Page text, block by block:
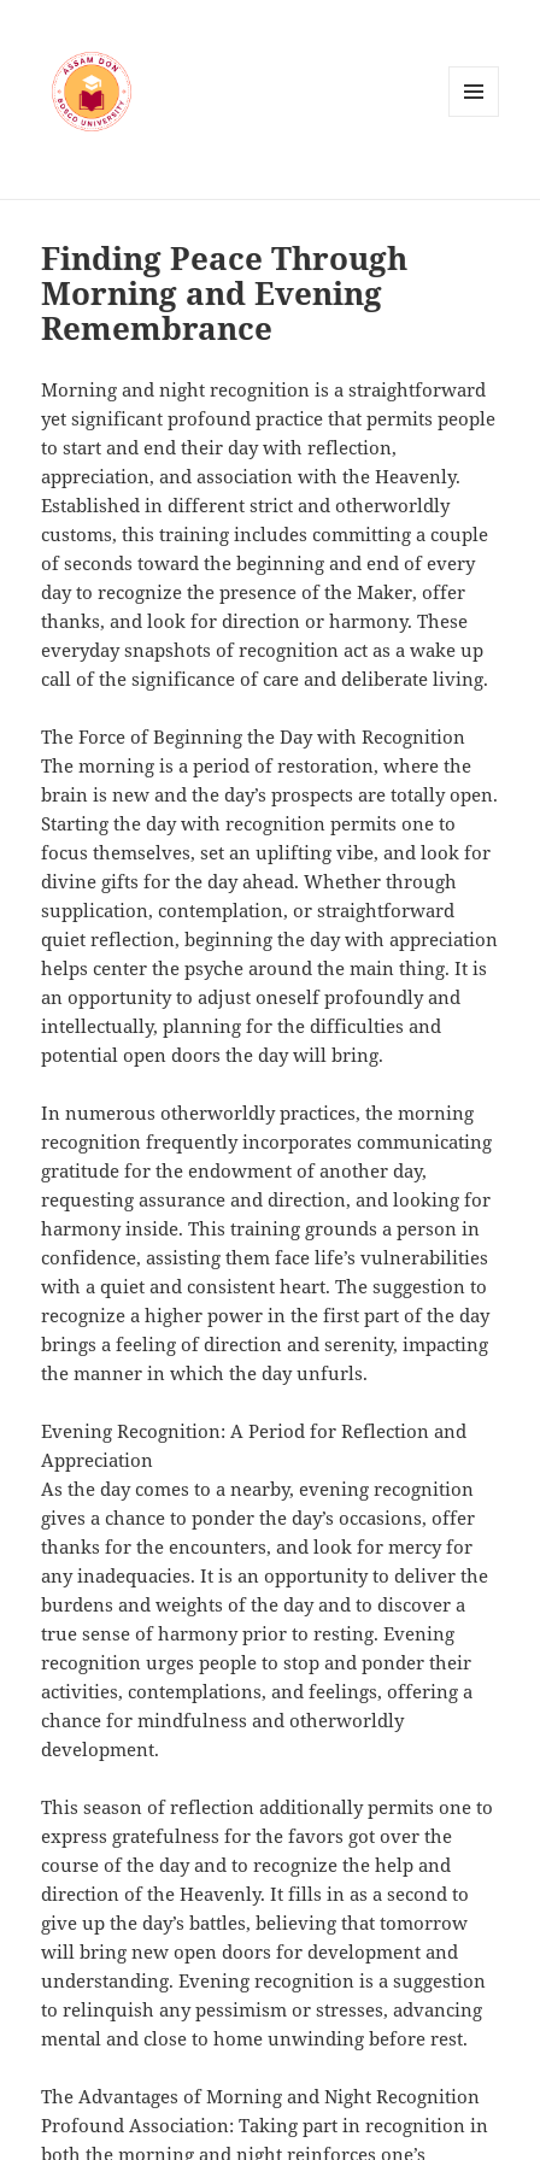
Finding Peace Through
Morning and Evening
Remembrance
Morning and night recognition is a straightforward
yet significant profound practice that permits people
to start and end their day with reflection,
appreciation, and association with the Heavenly.
Established in different strict and otherworldly
customs, this training includes committing a couple
of seconds toward the beginning and end of every
day to recognize the presence of the Maker, offer
thanks, and look for direction or harmony. These
everyday snapshots of recognition act as a wake up
call of the significance of care and deliberate living.
The Force of Beginning the Day with Recognition
The morning is a period of restoration, where the
brain is new and the day’s prospects are totally open.
Starting the day with recognition permits one to
focus themselves, set an uplifting vibe, and look for
divine gifts for the day ahead. Whether through
supplication, contemplation, or straightforward
quiet reflection, beginning the day with appreciation
helps center the psyche around the main thing. It is
an opportunity to adjust oneself profoundly and
intellectually, planning for the difficulties and
potential open doors the day will bring.
In numerous otherworldly practices, the morning
recognition frequently incorporates communicating
gratitude for the endowment of another day,
requesting assurance and direction, and looking for
harmony inside. This training grounds a person in
confidence, assisting them face life’s vulnerabilities
with a quiet and consistent heart. The suggestion to
recognize a higher power in the first part of the day
brings a feeling of direction and serenity, impacting
the manner in which the day unfurls.
Evening Recognition: A Period for Reflection and
Appreciation
As the day comes to a nearby, evening recognition
gives a chance to ponder the day’s occasions, offer
thanks for the encounters, and look for mercy for
any inadequacies. It is an opportunity to deliver the
burdens and weights of the day and to discover a
true sense of harmony prior to resting. Evening
recognition urges people to stop and ponder their
activities, contemplations, and feelings, offering a
chance for mindfulness and otherworldly
development.
This season of reflection additionally permits one to
express gratefulness for the favors got over the
course of the day and to recognize the help and
direction of the Heavenly. It fills in as a second to
give up the day’s battles, believing that tomorrow
will bring new open doors for development and
understanding. Evening recognition is a suggestion
to relinquish any pessimism or stresses, advancing
mental and close to home unwinding before rest.
The Advantages of Morning and Night Recognition
Profound Association: Taking part in recognition in
both the morning and night reinforces one’s